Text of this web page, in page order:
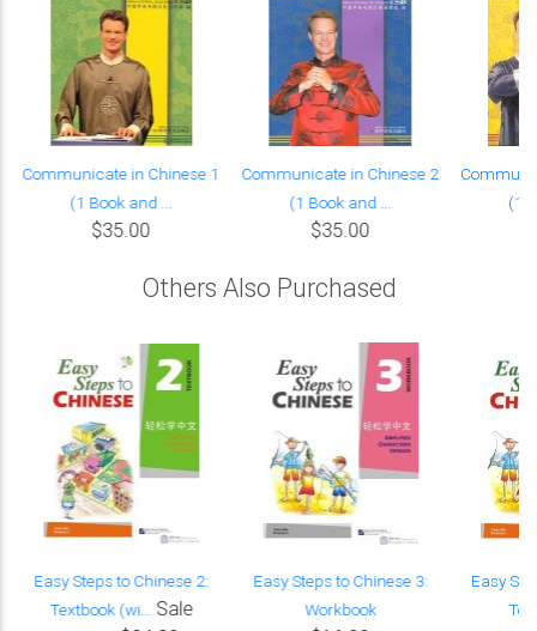
Communicate in Chinese 1
(1 Book and ...
$35.00
Communicate in Chinese 2
(1 Book and ...
$35.00
(1
Others Also Purchased
Easy Steps to Chinese 2:
Textbook (wi... Sale
Easy Steps to Chinese 3:
Workbook
Easy